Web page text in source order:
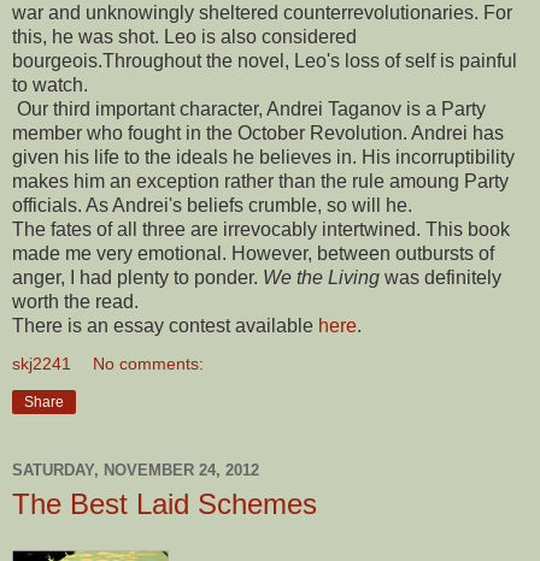
war and unknowingly sheltered counterrevolutionaries. For
this, he was shot. Leo is also considered
bourgeois.Throughout the novel, Leo's loss of self is painful
to watch.
Our third important character, Andrei Taganov is a Party
member who fought in the October Revolution. Andrei has
given his life to the ideals he believes in. His incorruptibility
makes him an exception rather than the rule amoung Party
officials. As Andrei's beliefs crumble, so will he.
The fates of all three are irrevocably intertwined. This book
made me very emotional. However, between outbursts of
anger, I had plenty to ponder. We the Living was definitely
worth the read.
There is an essay contest available here.
skj2241 No comments:
Share
SATURDAY, NOVEMBER 24, 2012
The Best Laid Schemes